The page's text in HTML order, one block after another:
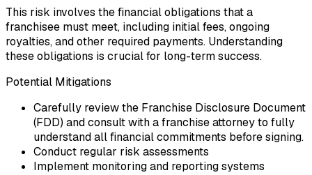
This risk involves the financial obligations that a
franchisee must meet, including initial fees, ongoing
royalties, and other required payments. Understanding
these obligations is crucial for long-term success.
Potential Mitigations
Carefully review the Franchise Disclosure Document
(FDD) and consult with a franchise attorney to fully
understand all financial commitments before signing.
Conduct regular risk assessments
Implement monitoring and reporting systems